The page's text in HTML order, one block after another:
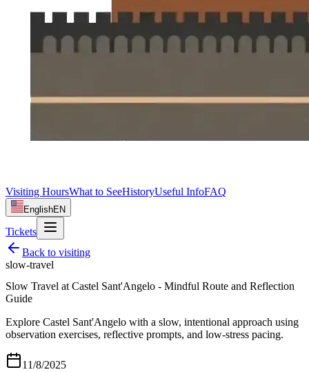
Visiting HoursWhat to SeeHistoryUseful InfoFAQ
EnglishEN
Tickets
Back to visiting
slow-travel
Slow Travel at Castel Sant'Angelo - Mindful Route and Reflection
Guide
Explore Castel Sant'Angelo with a slow, intentional approach using
observation exercises, reflective prompts, and low-stress pacing.
11/8/2025